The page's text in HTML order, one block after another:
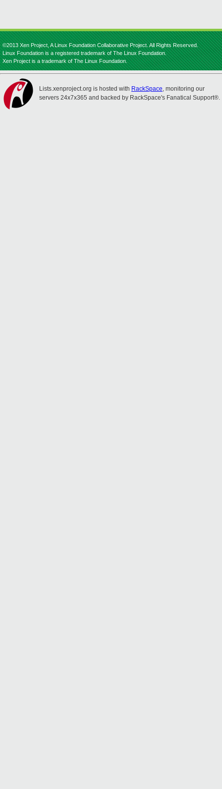
©2013 Xen Project, A Linux Foundation Collaborative Project. All Rights Reserved.
Linux Foundation is a registered trademark of The Linux Foundation.
Xen Project is a trademark of The Linux Foundation.
Lists.xenproject.org is hosted with RackSpace, monitoring our
servers 24x7x365 and backed by RackSpace's Fanatical Support®.